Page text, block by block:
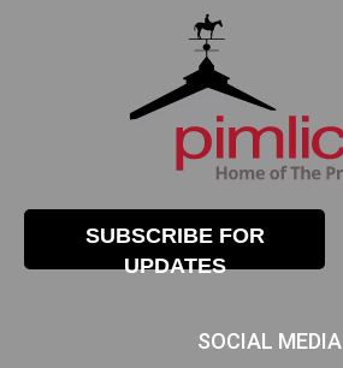
SUBSCRIBE FOR
UPDATES
SOCIAL MEDIA